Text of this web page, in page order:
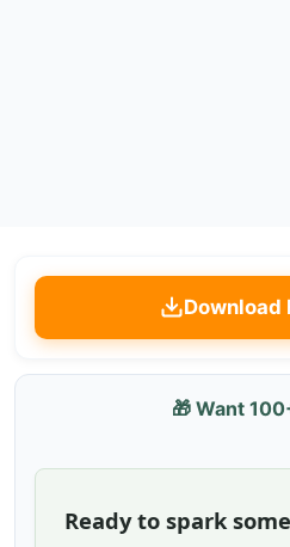
Download
🎁 Want
Ready to spark